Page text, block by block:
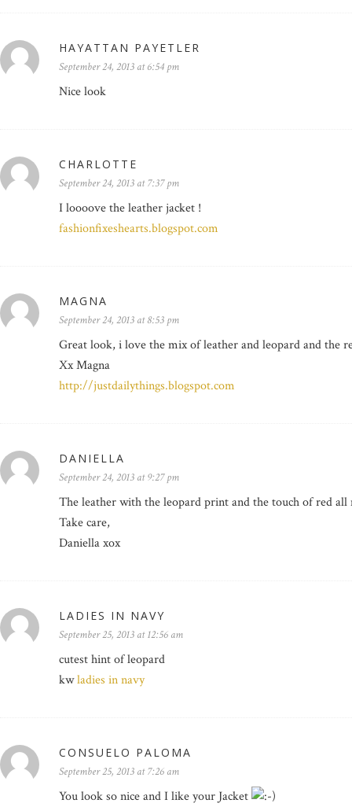
HAYATTAN PAYETLER
September 24, 2013 at 6:54 pm
Nice look
CHARLOTTE
September 24, 2013 at 7:37 pm
I loooove the leather jacket !
fashionfixeshearts.blogspot.com
MAGNA
September 24, 2013 at 8:53 pm
Great look, i love the mix of leather and leopard and the
Xx Magna
http://justdailythings.blogspot.com
DANIELLA
September 24, 2013 at 9:27 pm
The leather with the leopard print and the touch of red
Take care,
Daniella xox
LADIES IN NAVY
September 25, 2013 at 12:56 am
cutest hint of leopard
kwladies in navy
CONSUELO PALOMA
September 25, 2013 at 7:26 am
You look so nice and I like your Jacket